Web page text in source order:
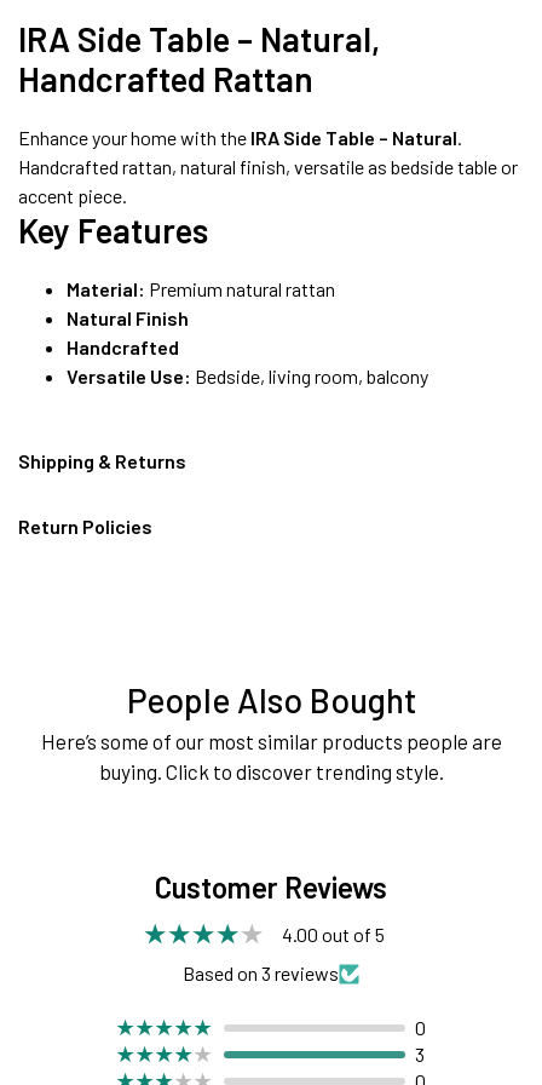
IRA Side Table – Natural,
Handcrafted Rattan
Enhance your home with the IRA Side Table – Natural.
Handcrafted rattan, natural finish, versatile as bedside table or
accent piece.
Key Features
Material: Premium natural rattan
Natural Finish
Handcrafted
Versatile Use: Bedside, living room, balcony
Shipping & Returns
Return Policies
People Also Bought
Here’s some of our most similar products people are
buying. Click to discover trending style.
Customer Reviews
4.00 out of 5
Based on 3 reviews
0
3